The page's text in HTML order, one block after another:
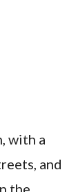
with a
and
the